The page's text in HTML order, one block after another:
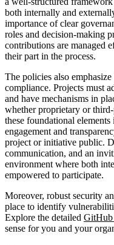
both internally and
importance of clear
roles and decision-making
contributions are managed
their part in the process.
The policies also
compliance. Projects must
and have mechanisms in
whether proprietary or
these foundational
engagement and
project or initiative public.
communication, and an
environment where both
empowered to participate.
Moreover, robust security
place to identify
Explore the detailed GitHub
sense for you and your